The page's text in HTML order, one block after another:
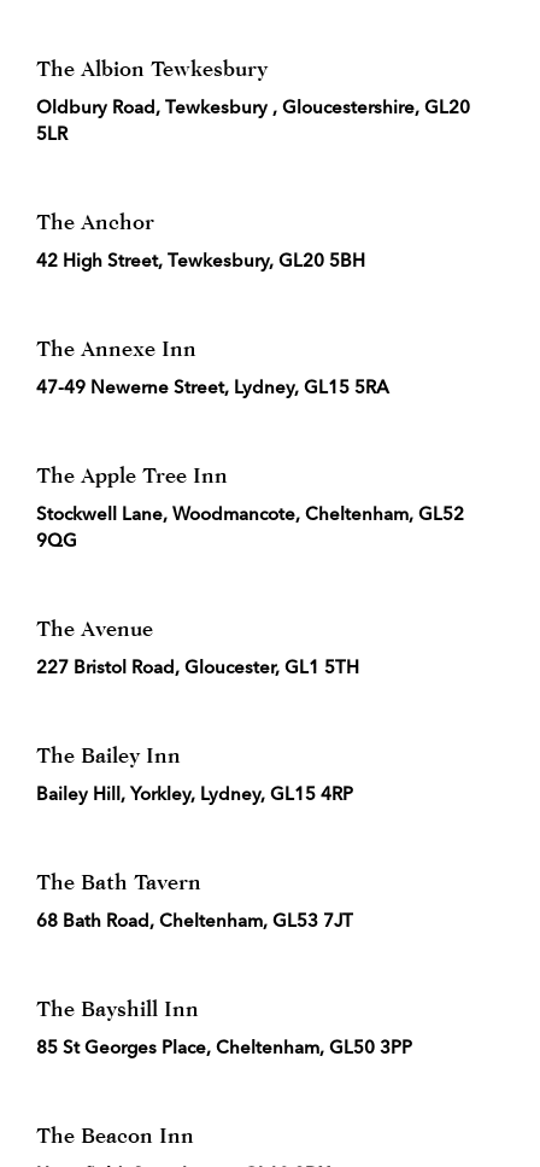
The Albion Tewkesbury
Oldbury Road, Tewkesbury , Gloucestershire, GL20
5LR
The Anchor
42 High Street, Tewkesbury, GL20 5BH
The Annexe Inn
47-49 Newerne Street, Lydney, GL15 5RA
The Apple Tree Inn
Stockwell Lane, Woodmancote, Cheltenham, GL52
9QG
The Avenue
227 Bristol Road, Gloucester, GL1 5TH
The Bailey Inn
Bailey Hill, Yorkley, Lydney, GL15 4RP
The Bath Tavern
68 Bath Road, Cheltenham, GL53 7JT
The Bayshill Inn
85 St Georges Place, Cheltenham, GL50 3PP
The Beacon Inn